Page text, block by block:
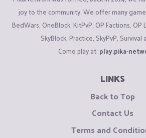
joy to the community. We offer many
BedWars, OneBlock, KitPvP, OP Factions, OP
SkyBlock, Practice, SkyPvP, Survival
Come play at: play.pika-
LINKS
Back to Top
Contact Us
Terms and